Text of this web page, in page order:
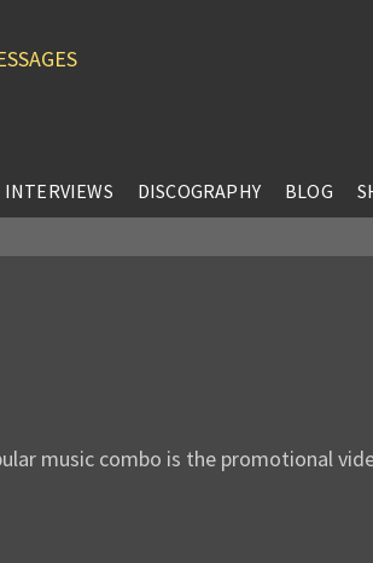
INTERVIEWS DISCOGRAPHY BLOG
music combo is the promotional